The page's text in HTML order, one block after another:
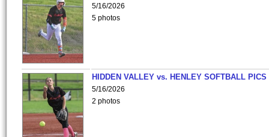
5/16/2026
5 photos
HIDDEN VALLEY vs. HENLEY SOFTBALL PICS
5/16/2026
2 photos